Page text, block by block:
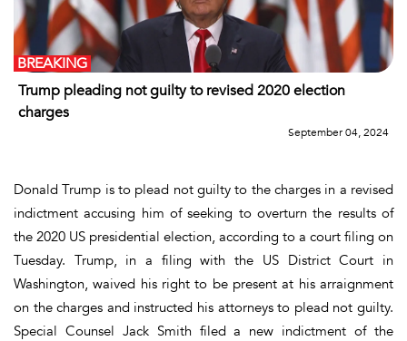
Trump pleading not guilty to revised 2020 election
charges
BREAKING
September 04, 2024
Donald Trump is to plead not guilty to the charges in a revised
indictment accusing him of seeking to overturn the results of
the 2020 US presidential election, according to a court filing on
Tuesday. Trump, in a filing with the US District Court in
Washington, waived his right to be present at his arraignment
on the charges and instructed his attorneys to plead not guilty.
Special Counsel Jack Smith filed a new indictment of the